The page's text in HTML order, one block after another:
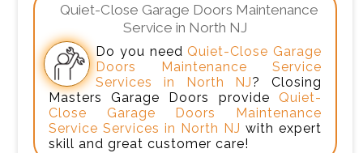
Quiet-Close Garage Doors Maintenance
Service in North NJ
Do you need Quiet-Close Garage
Doors Maintenance Service
Services in North NJ? Closing
Masters Garage Doors provide Quiet-
Close Garage Doors Maintenance
Service Services in North NJ with expert
skill and great customer care!